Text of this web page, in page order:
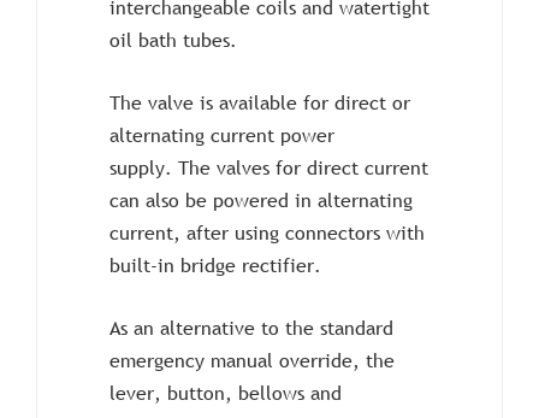
interchangeable coils and watertight
oil bath tubes.
The valve is available for direct or
alternating current power
supply. The valves for direct current
can also be powered in alternating
current, after using connectors with
built-in bridge rectifier.
As an alternative to the standard
emergency manual override, the
lever, button, bellows and